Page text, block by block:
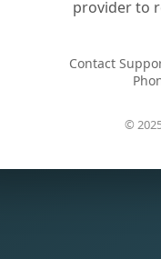
provider to
Contact
©